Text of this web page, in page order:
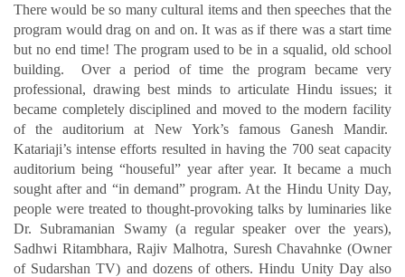
There would be so many cultural items and then speeches that the
program would drag on and on. It was as if there was a start time
but no end time! The program used to be in a squalid, old school
building. Over a period of time the program became very
professional, drawing best minds to articulate Hindu issues; it
became completely disciplined and moved to the modern facility
of the auditorium at New York’s famous Ganesh Mandir.
Katariaji’s intense efforts resulted in having the 700 seat capacity
auditorium being “houseful” year after year. It became a much
sought after and “in demand” program. At the Hindu Unity Day,
people were treated to thought-provoking talks by luminaries like
Dr. Subramanian Swamy (a regular speaker over the years),
Sadhwi Ritambhara, Rajiv Malhotra, Suresh Chavahnke (Owner
of Sudarshan TV) and dozens of others. Hindu Unity Day also